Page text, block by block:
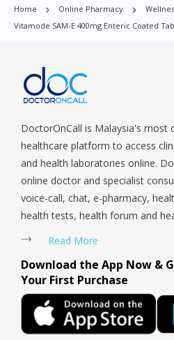
Orchard, Pasir Ris, Punggol, Potong
Queenstown, Raffles Place,
Tengah, Upper East Coast, Upper
Woodlands, West Coast, Yishun, Yio
Home Online Pharmacy
Vitamode SAM-E 400mg Enteric Coated
DoctorOnCall is Malaysia's most
healthcare platform to access
and health laboratories online.
online doctor and specialist
voice-call, chat, e-pharmacy,
health tests, health forum and
Read More
Download the App Now &
Your First Purchase